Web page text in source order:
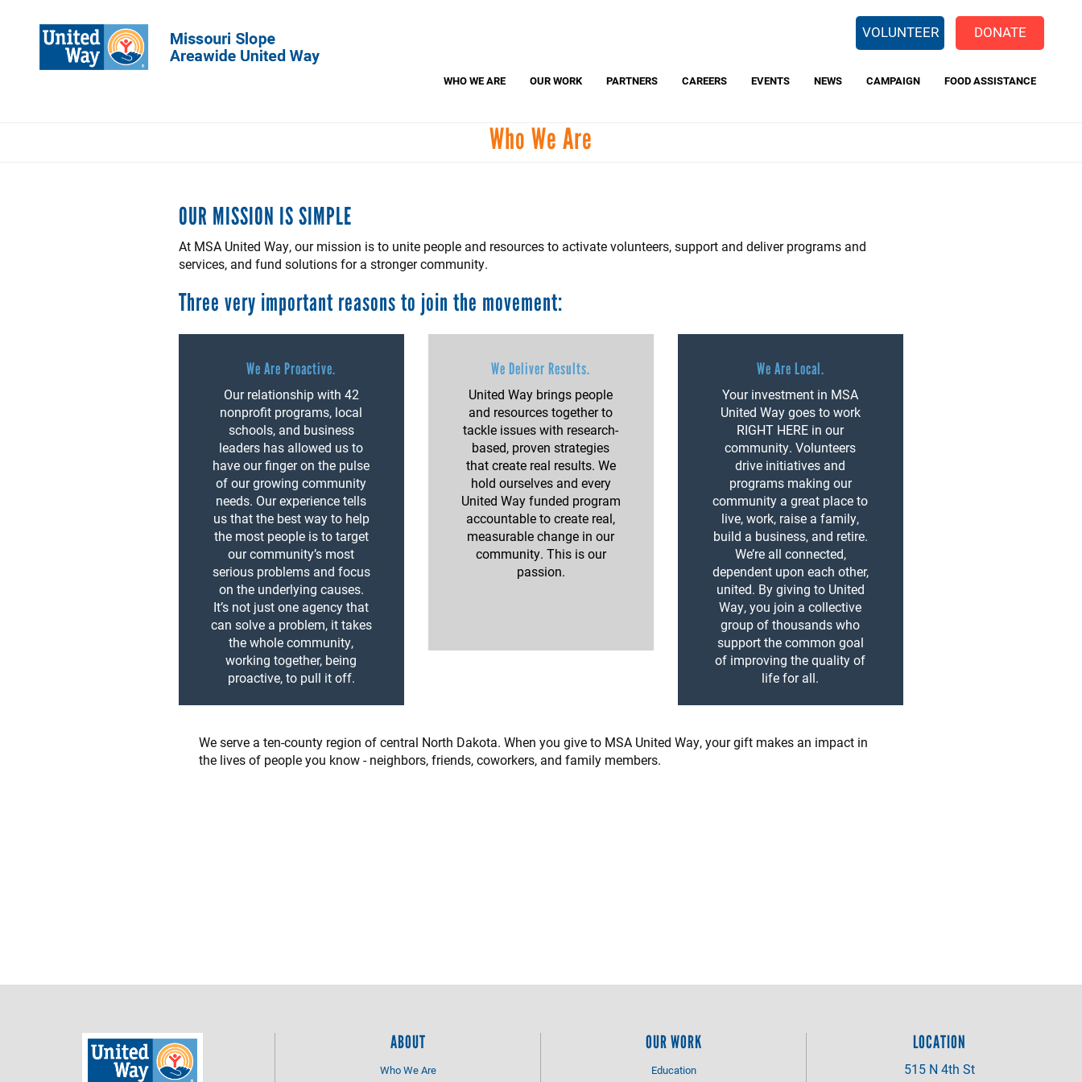
VOLUNTEER DONATE
WHO WE ARE OUR WORK
Dolly Parton's Imagination Library
PARTNERS CAREERS EVENTS NEWS CAMPAIGN FOOD ASSISTANCE
Who We Are
OUR MISSION IS SIMPLE
At MSA United Way, our mission is to unite people and resources to activate volunteers, support and deliver programs and
services, and fund solutions for a stronger community.
Three very important reasons to join the movement:
We Are Proactive.
Our relationship with 42
nonprofit programs, local
schools, and business
leaders has allowed us to
have our finger on the pulse
of our growing community
needs. Our experience tells
us that the best way to help
the most people is to target
our community’s most
serious problems and focus
on the underlying causes.
It’s not just one agency that
can solve a problem, it takes
the whole community,
working together, being
proactive, to pull it off.
We Deliver Results.
United Way brings people
and resources together to
tackle issues with research-
based, proven strategies
that create real results. We
hold ourselves and every
United Way funded program
accountable to create real,
measurable change in our
community. This is our
passion.
We Are Local.
Your investment in MSA
United Way goes to work
RIGHT HERE in our
community. Volunteers
drive initiatives and
programs making our
community a great place to
live, work, raise a family,
build a business, and retire.
We’re all connected,
dependent upon each other,
united. By giving to United
Way, you join a collective
group of thousands who
support the common goal
of improving the quality of
life for all.
We serve a ten-county region of central North Dakota. When you give to MSA United Way, your gift makes an impact in
the lives of people you know - neighbors, friends, coworkers, and family members.
ABOUT
Who We Are
OUR WORK
Education
LOCATION
515 N 4th St